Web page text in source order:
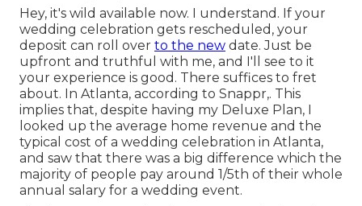
Hey, it's wild available now. I understand. If your
wedding celebration gets rescheduled, your
deposit can roll over to the new date. Just be
upfront and truthful with me, and I'll see to it
your experience is good. There suffices to fret
about. In Atlanta, according to Snappr,. This
implies that, despite having my Deluxe Plan, I
looked up the average home revenue and the
typical cost of a wedding celebration in Atlanta,
and saw that there was a big difference which the
majority of people pay around 1/5th of their whole
annual salary for a wedding event.